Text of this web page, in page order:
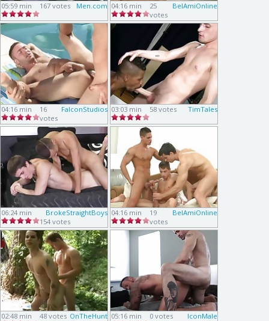
05:59 min Men.com
167 votes 04:16 min BelAmiOnline
25
votes
04:16 min FalconStudios
16
votes
03:03 min TimTales
58 votes
06:24 min
BrokeStraightBoys
154 votes
04:16 min BelAmiOnline
19
votes
02:48 min OnTheHunt
48 votes 05:16 min IconMale
0 votes